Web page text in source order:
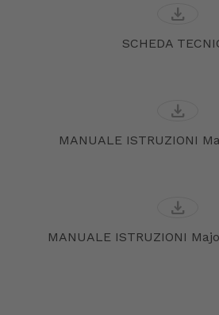
download
SCHEDA
download
MANUALE ISTRUZIONI
download
MANUALE ISTRUZIONI